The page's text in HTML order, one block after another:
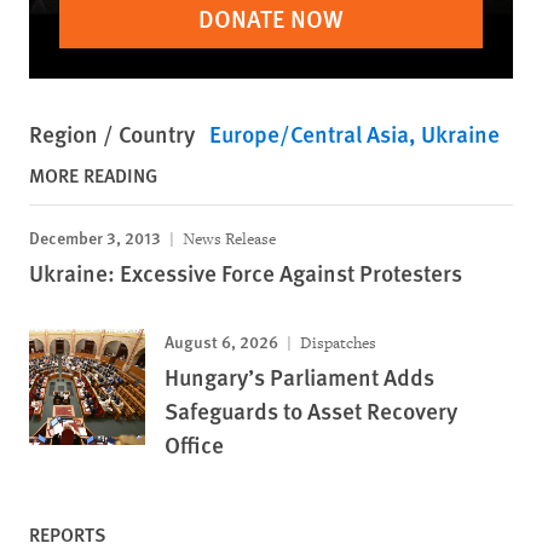
DONATE NOW
Region / Country Europe/Central Asia Ukraine
MORE READING
December 3, 2013 News Release
Ukraine: Excessive Force Against Protesters
August 6, 2026 Dispatches
Hungary’s Parliament Adds
Safeguards to Asset Recovery
Office
REPORTS